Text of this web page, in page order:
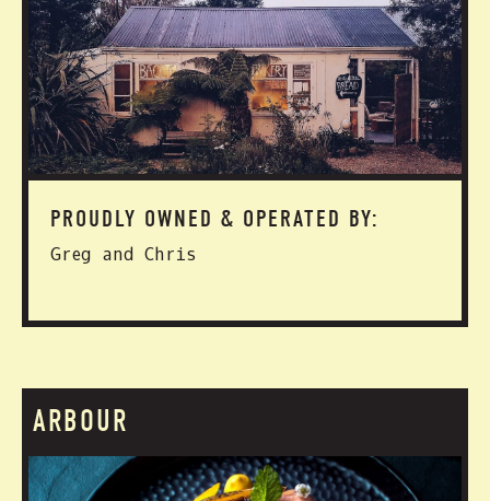
PROUDLY OWNED & OPERATED BY:
Greg and Chris
ARBOUR